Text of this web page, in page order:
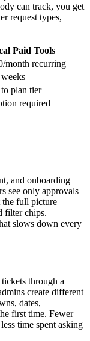
can track, you get
request types,
Paid Tools
month recurring
plan tier
required
and onboarding
see only approvals
the full picture
filter chips.
slows down every
through a
create different
dates,
first time. Fewer
time spent asking